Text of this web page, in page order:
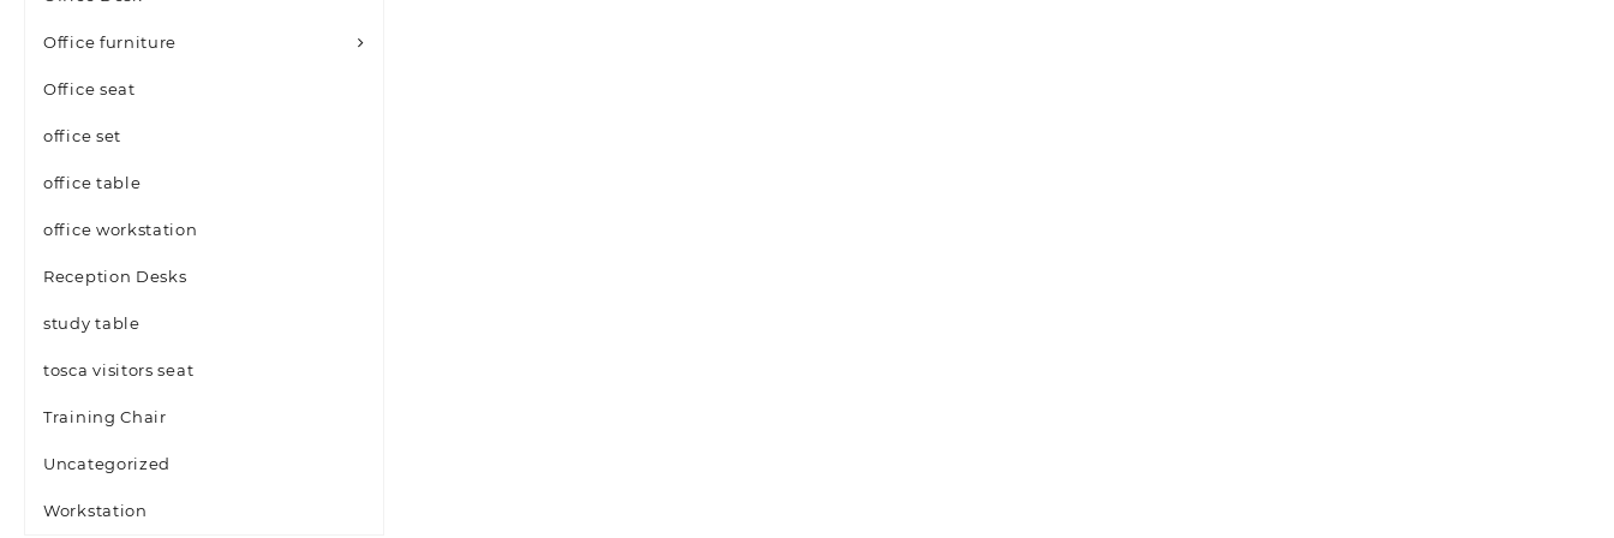
Office furniture
Office seat
office set
office table
office workstation
Reception Desks
study table
tosca visitors seat
Training Chair
Uncategorized
Workstation